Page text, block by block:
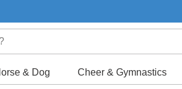
& Dog Cheer & Gymnastics